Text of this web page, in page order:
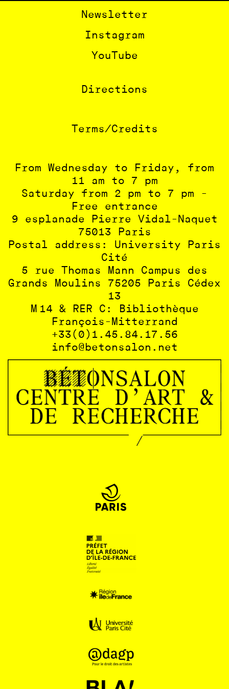
BÉTONSALON
Newsletter
Instagram
YouTube
Directions
Terms/Credits
From Wednesday to Friday, from
11 am to 7 pm
Saturday from 2 pm to 7 pm -
Free entrance
9 esplanade Pierre Vidal-Naquet
75013 Paris
Postal address: University Paris
Cité
5 rue Thomas Mann Campus des
Grands Moulins 75205 Paris Cédex
13
M 14 & RER C: Bibliothèque
François-Mitterrand
+33(0)1.45.84.17.56
info@betonsalon.net